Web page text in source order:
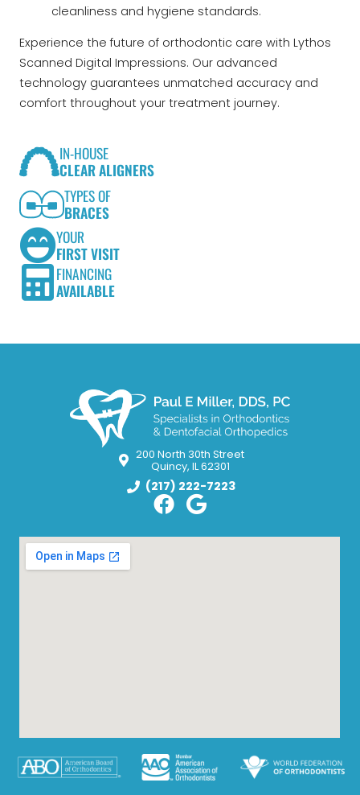
cleanliness and hygiene standards.
Experience the future of orthodontic care with Lythos
Scanned Digital Impressions. Our advanced
technology guarantees unmatched accuracy and
comfort throughout your treatment journey.
IN-HOUSE
CLEAR ALIGNERS
TYPES OF
BRACES
YOUR
FIRST VISIT
FINANCING
AVAILABLE
200 North 30th Street
Quincy, IL 62301
(217) 222-7223